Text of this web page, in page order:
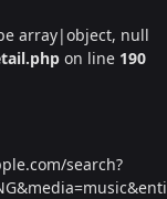
array|object, null
on line 190
search?